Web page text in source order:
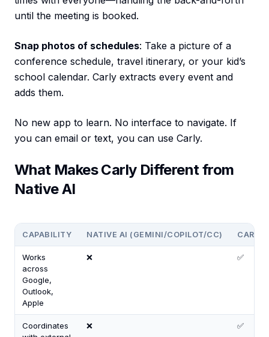
until the meeting is booked.
Snap photos of schedules: Take a picture of a
conference schedule, travel itinerary, or your kid’s
school calendar. Carly extracts every event and
adds them.
No new app to learn. No interface to navigate. If
you can email or text, you can use Carly.
What Makes Carly Different from
Native AI
CAPABILITY NATIVE AI (GEMINI/COPILOT/CC) CARLY
Works
across
Google,
Outlook,
Apple
❌ ✅
Coordinates
❌ ✅